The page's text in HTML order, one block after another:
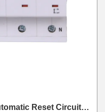
Reset Circuit